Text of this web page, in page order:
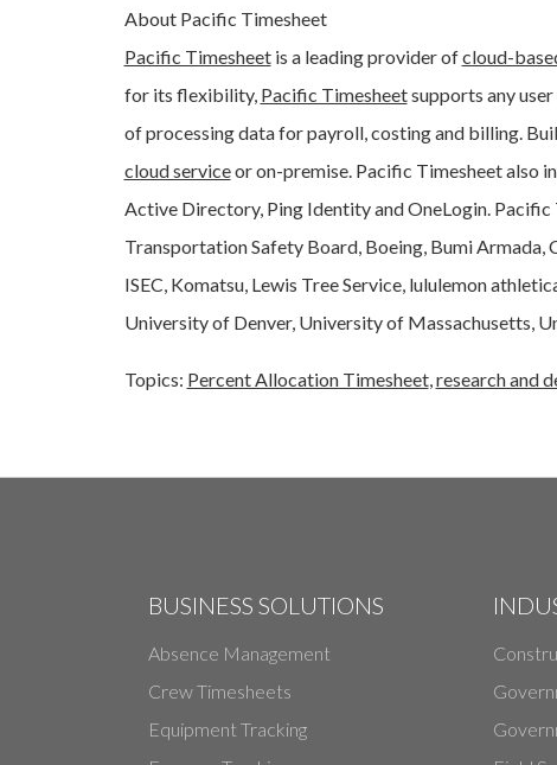
About Pacific Timesheet
Pacific Timesheetis a leading provider ofcloud-
for its flexibility, Pacific Timesheetsupports any user
of processing data for payroll, costing and billing.
cloud serviceor on-premise. Pacific Timesheet also
Active Directory, Ping Identity and OneLogin.
Transportation Safety Board, Boeing, Bumi Armada,
ISEC, Komatsu, Lewis Tree Service, lululemon
University of Denver, University of Massachusetts,
Topics: Percent Allocation Timesheet,research and
BUSINESS SOLUTIONS
Absence Management
Crew Timesheets
Equipment Tracking